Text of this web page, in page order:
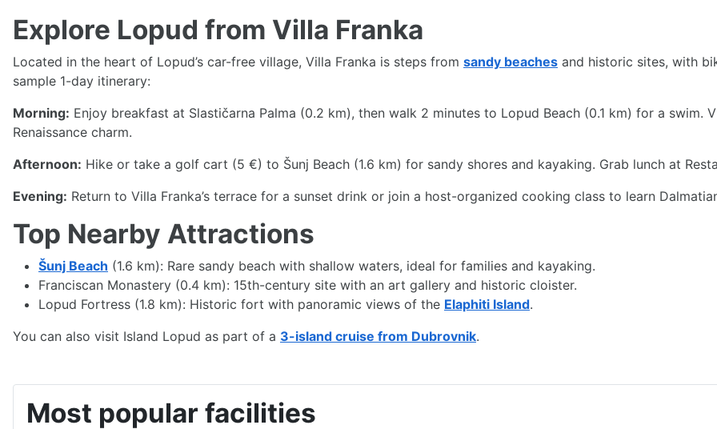
Explore Lopud from Villa Franka
Located in the heart of Lopud’s car-free village, Villa Franka is steps from sandy beaches and historic sites, with
sample 1-day itinerary:
Morning: Enjoy breakfast at Slastičarna Palma (0.2 km), then walk 2 minutes to Lopud Beach (0.1 km) for a
Renaissance charm.
Afternoon: Hike or take a golf cart (5 €) to Šunj Beach (1.6 km) for sandy shores and kayaking. Grab lunch at
Evening: Return to Villa Franka’s terrace for a sunset drink or join a host-organized cooking class to learn
Top Nearby Attractions
Šunj Beach (1.6 km): Rare sandy beach with shallow waters, ideal for families and kayaking.
Franciscan Monastery (0.4 km): 15th-century site with an art gallery and historic cloister.
Lopud Fortress (1.8 km): Historic fort with panoramic views of the Elaphiti Island.
You can also visit Island Lopud as part of a 3-island cruise from Dubrovnik.
Most popular facilities